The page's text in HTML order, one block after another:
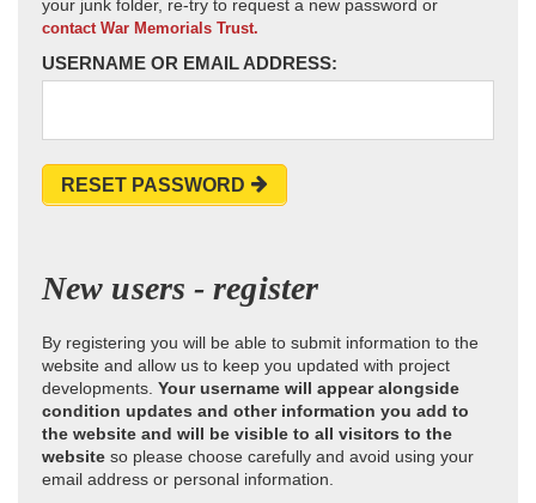
your junk folder, re-try to request a new password or
contact War Memorials Trust.
USERNAME OR EMAIL ADDRESS:
RESET PASSWORD
New users - register
By registering you will be able to submit information to the
website and allow us to keep you updated with project
developments. Your username will appear alongside
condition updates and other information you add to
the website and will be visible to all visitors to the
website so please choose carefully and avoid using your
email address or personal information.